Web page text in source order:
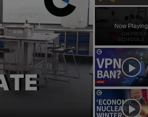
Now Playing